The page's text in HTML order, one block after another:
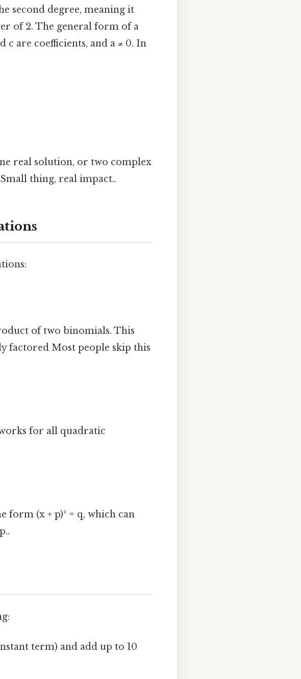
second degree, meaning it
of 2. The general form of a
c are coefficients, and a ≠ 0. In
real solution, or two complex
thing, real impact..
of two binomials. This
factored Most people skip this
for all quadratic
(x + p)² = q, which can
term) and add up to 10